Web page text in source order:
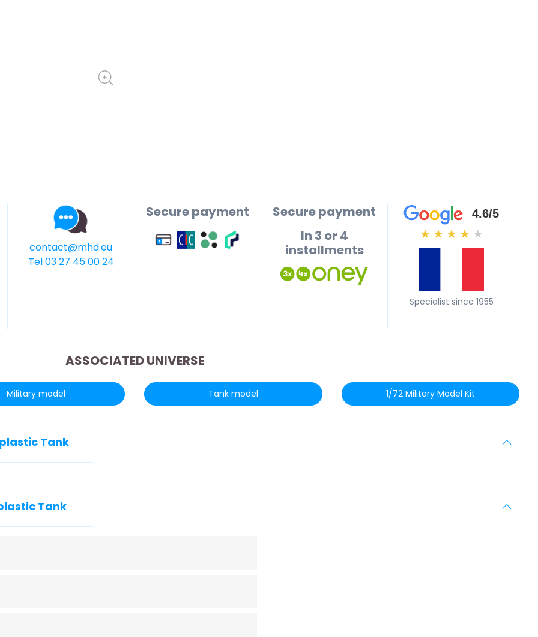
contact@mhd.eu
Tel 03 27 45 00 24
Secure payment
Secure payment
In 3 or 4
installments
4.6/5
★ ★ ★ ★ ★
Specialist since 1955
ASSOCIATED UNIVERSE
Military model Tank model 1/72 Military Model Kit
plastic Tank
Tank